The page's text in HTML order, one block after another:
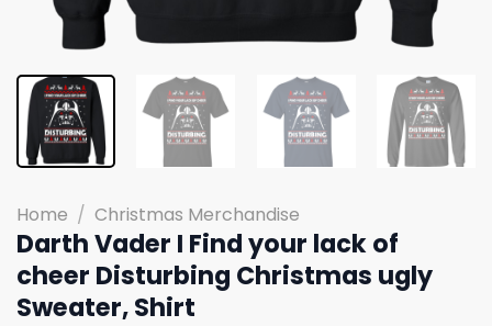
Home / Christmas Merchandise
Darth Vader I Find your lack of
cheer Disturbing Christmas ugly
Sweater, Shirt